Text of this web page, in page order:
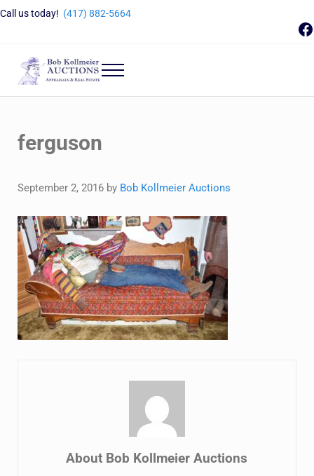
Skip to main content
Skip to header right navigation
Skip to site footer
Call us today! (417) 882-5664
Bob Kollmeier Auctions
Menu
ferguson
September 2, 2016 by Bob Kollmeier Auctions
About Bob Kollmeier Auctions